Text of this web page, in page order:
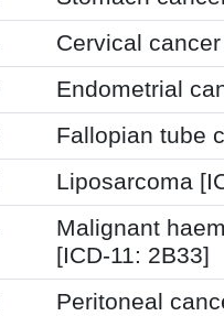
Cervical
Endometrial
Fallopian tube
Liposarcoma
Malignant
[ICD-11: 2B33]
Peritoneal